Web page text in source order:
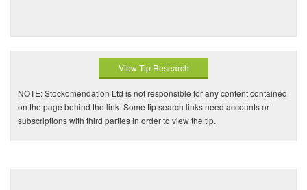
View Tip Research
NOTE: Stockomendation Ltd is not responsible for any content contained
on the page behind the link. Some tip search links need accounts or
subscriptions with third parties in order to view the tip.